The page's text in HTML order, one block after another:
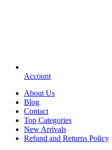
Account
About Us
Blog
Contact
Top Categories
New Arrivals
Refund and Returns Policy